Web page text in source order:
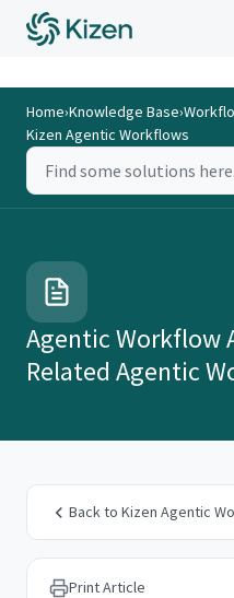
Home›Knowledge Base›
Kizen Agentic Workflows
Agentic Workflow
Related Agentic
Back to Kizen Agentic
Print Article